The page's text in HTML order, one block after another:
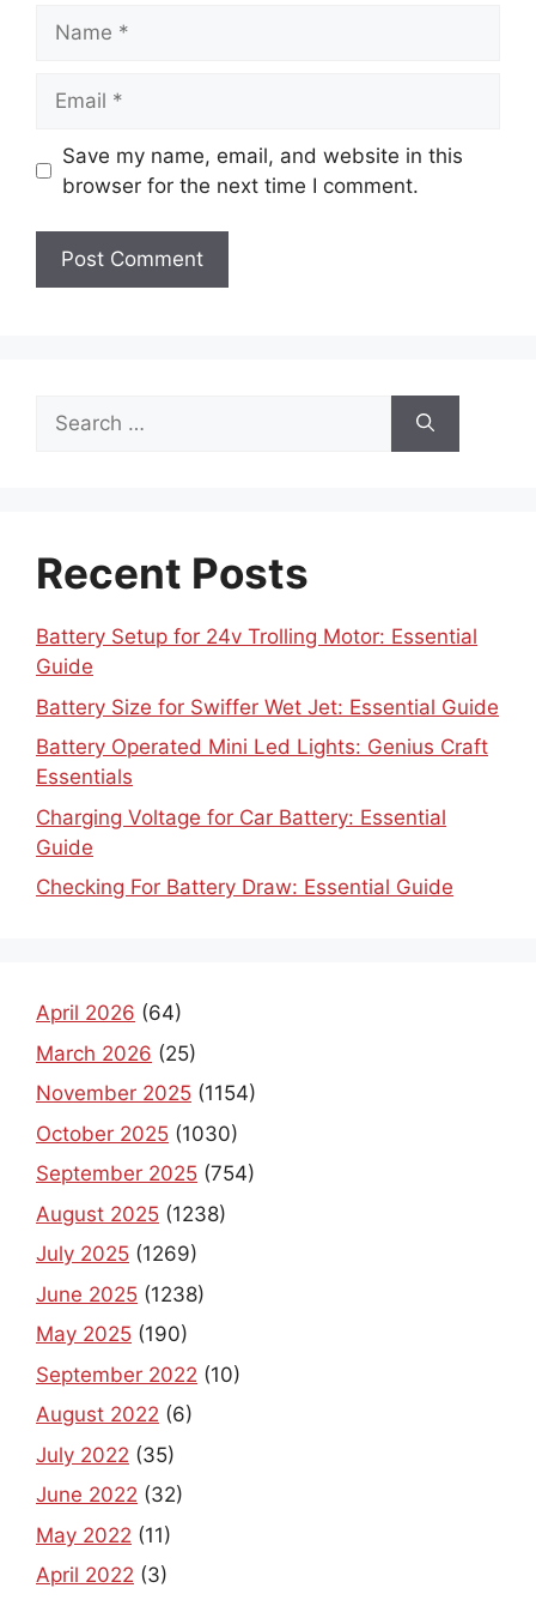
Save my name, email, and website in this
browser for the next time I comment.
Search
for:
Recent Posts
Battery Setup for 24v Trolling Motor: Essential
Guide
Battery Size for Swiffer Wet Jet: Essential Guide
Battery Operated Mini Led Lights: Genius Craft
Essentials
Charging Voltage for Car Battery: Essential
Guide
Checking For Battery Draw: Essential Guide
April 2026 (64)
March 2026 (25)
November 2025 (1154)
October 2025 (1030)
September 2025 (754)
August 2025 (1238)
July 2025 (1269)
June 2025 (1238)
May 2025 (190)
September 2022 (10)
August 2022 (6)
July 2022 (35)
June 2022 (32)
May 2022 (11)
April 2022 (3)